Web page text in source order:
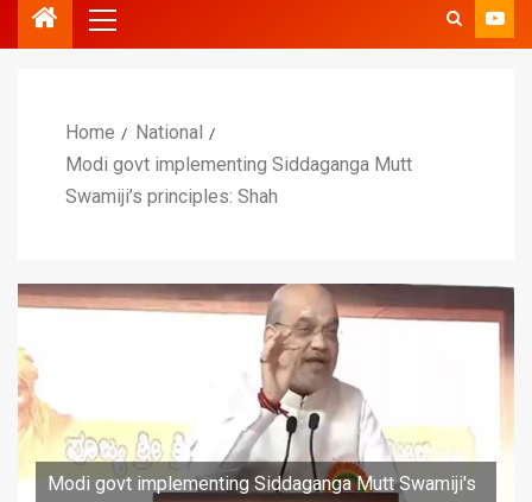
Home
National
Modi govt implementing Siddaganga Mutt
Swamiji’s principles: Shah
Modi govt implementing Siddaganga Mutt Swamiji's